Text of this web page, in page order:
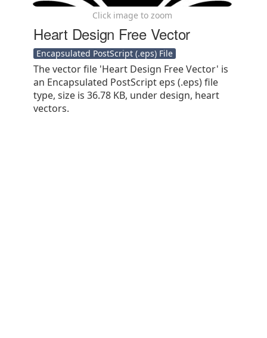
Click image to zoom
Heart Design Free Vector
Encapsulated PostScript (.eps) File
The vector file 'Heart Design Free Vector' is
an Encapsulated PostScript eps (.eps) file
type, size is 36.78 KB, under design, heart
vectors.